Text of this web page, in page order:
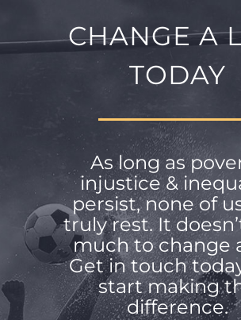
CHANGE A
TODAY
As long as
injustice &
persist, none of
truly rest. It
much to change
Get in touch
start making
difference.